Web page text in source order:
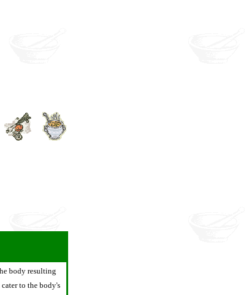
body resulting
to the body's